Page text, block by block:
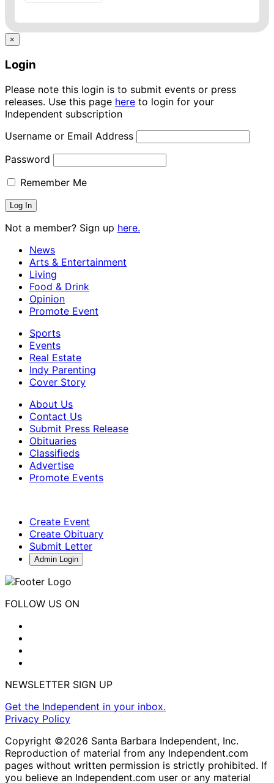
×
Login
Please note this login is to submit events or press
releases. Use this page here to login for your
Independent subscription
Username or Email Address
Password
Remember Me
Not a member? Sign up here.
News
Arts & Entertainment
Living
Food & Drink
Opinion
Promote Event
Sports
Events
Real Estate
Indy Parenting
Cover Story
About Us
Contact Us
Submit Press Release
Obituaries
Classifieds
Advertise
Promote Events
Create Event
Create Obituary
Submit Letter
Admin Login
FOLLOW US ON
NEWSLETTER SIGN UP
Get the Independent in your inbox.
Privacy Policy
Copyright ©2026 Santa Barbara Independent, Inc.
Reproduction of material from any Independent.com
pages without written permission is strictly prohibited. If
you believe an Independent.com user or any material